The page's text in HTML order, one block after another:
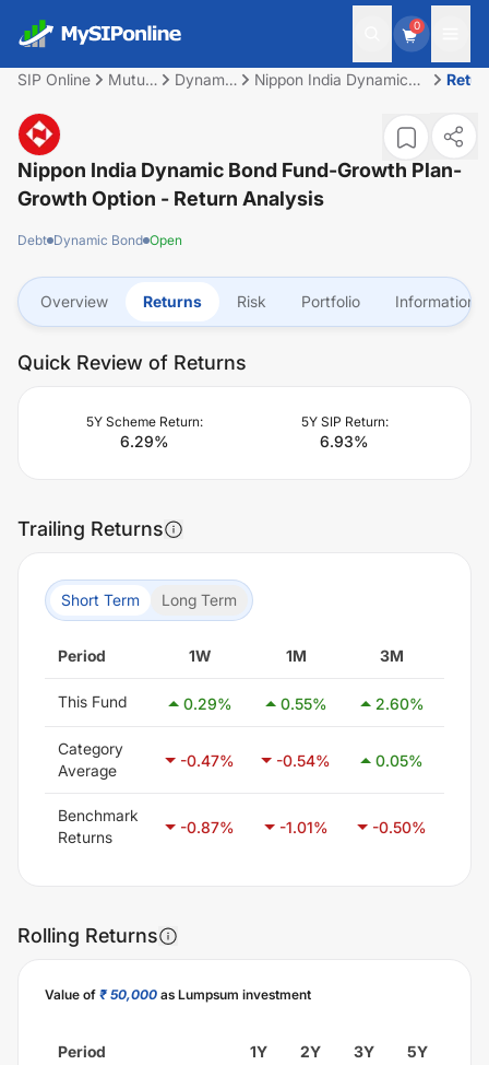
0
SIP Online
Mutual
Dynamic
Nippon India Dynamic
Nippon India Dynamic Bond Fund-Growth Plan-
Growth Option - Return Analysis
Debt Dynamic Bond Open
Overview Returns Risk Portfolio Information
Quick Review of Returns
5Y Scheme Return:
6.29%
5Y SIP Return:
6.93%
Trailing Returns
Short Term Long Term
Period 1W 1M 3M
This Fund 0.29% 0.55% 2.60%
Category
Average
-0.47% -0.54% 0.05%
Benchmark
Returns
-0.87% -1.01% -0.50%
Rolling Returns
Value of ₹ 50,000 as Lumpsum investment
Period 1Y 2Y 3Y 5Y